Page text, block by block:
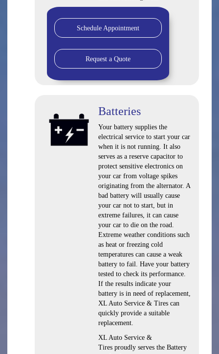
Schedule Appointment
Request a Quote
Batteries
Your battery supplies the
electrical service to start your car
when it is not running. It also
serves as a reserve capacitor to
protect sensitive electronics on
your car from voltage spikes
originating from the alternator. A
bad battery will usually cause
your car not to start, but in
extreme failures, it can cause
your car to die on the road.
Extreme weather conditions such
as heat or freezing cold
temperatures can cause a weak
battery to fail. Have your battery
tested to check its performance.
If the results indicate your
battery is in need of replacement,
XL Auto Service & Tires can
quickly provide a suitable
replacement.
XL Auto Service &
Tires proudly serves the Battery